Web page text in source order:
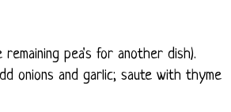
pea's for another dish).
onions and garlic; saute with thyme